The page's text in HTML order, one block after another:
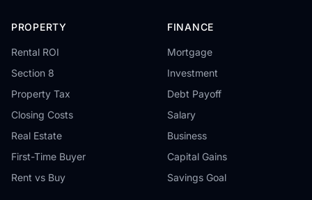
PROPERTY
Rental ROI
Section 8
Property Tax
Closing Costs
Real Estate
First-Time Buyer
Rent vs Buy
FINANCE
Mortgage
Investment
Debt Payoff
Salary
Business
Capital Gains
Savings Goal